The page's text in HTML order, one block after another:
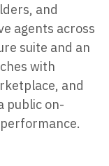
and
agents across
suite and an
with
and
public on-